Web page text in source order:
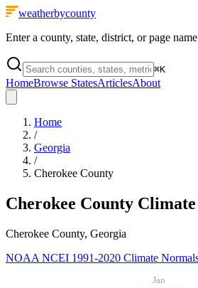
weatherbycounty
Enter a county, state, district, or page
⌘K
HomeBrowse StatesArticlesAbout
Home
/
Georgia
/
Cherokee County
Cherokee County Climate
Cherokee County, Georgia
NOAA NCEI 1991-2020 Climate
Jan